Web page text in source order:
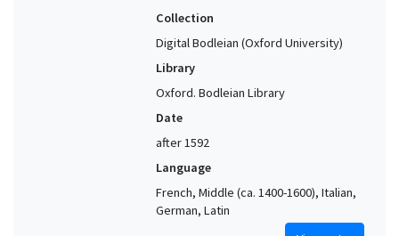
Collection
Digital Bodleian (Oxford University)
Library
Oxford. Bodleian Library
Date
after 1592
Language
French, Middle (ca. 1400-1600), Italian,
German, Latin